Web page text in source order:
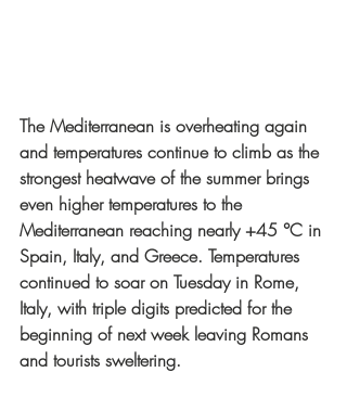
The Mediterranean is overheating again
and temperatures continue to climb as the
strongest heatwave of the summer brings
even higher temperatures to the
Mediterranean reaching nearly +45 °C in
Spain, Italy, and Greece. Temperatures
continued to soar on Tuesday in Rome,
Italy, with triple digits predicted for the
beginning of next week leaving Romans
and tourists sweltering.